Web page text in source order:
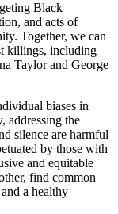
Black
and acts of
Together, we can
killings, including
Taylor and George
biases in
addressing the
silence are harmful
by those with
and equitable
find common
a healthy